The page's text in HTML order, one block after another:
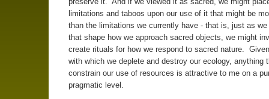
limitations and taboos upon our use of it that might be
than the limitations we currently have - that is, just as
that shape how we approach sacred objects, we might
create rituals for how we respond to sacred nature.
with which we deplete and destroy our ecology, anything
constrain our use of resources is attractive to me on a
pragmatic level.